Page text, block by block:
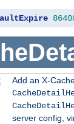
Add an X-
server config,